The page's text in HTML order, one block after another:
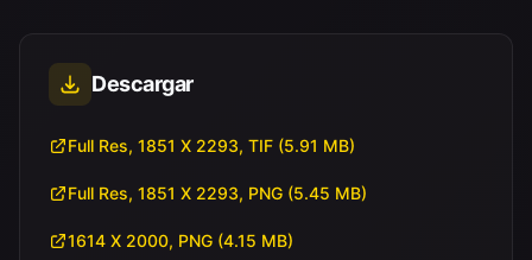
Descargar
Full Res, 1851 X 2293, TIF (5.91 MB)
Full Res, 1851 X 2293, PNG (5.45 MB)
1614 X 2000, PNG (4.15 MB)